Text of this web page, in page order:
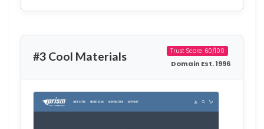
#3 Cool Materials Trust Score: 60/100
Domain Est. 1996